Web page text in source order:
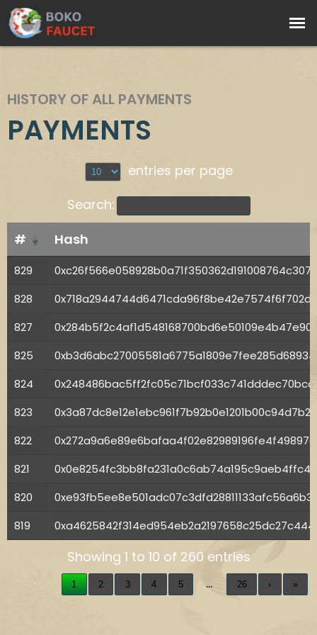
HISTORY OF ALL PAYMENTS
PAYMENTS
entries per page
Search:
#
Hash
829
828
827
825
824
823
822
821
820
819
Showing 1 to 10 of 260 entries
1 2 3 4 5 … 26 › »